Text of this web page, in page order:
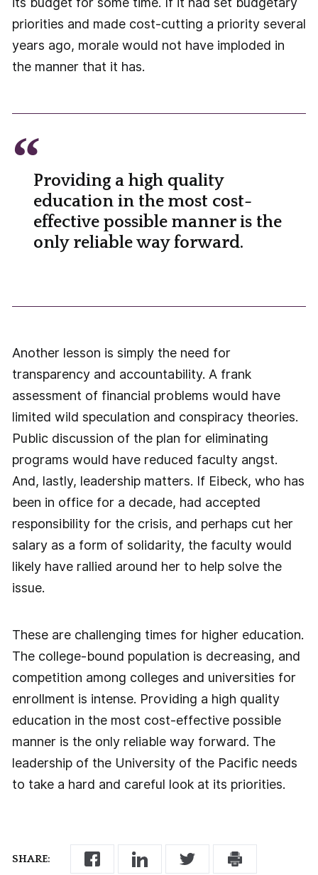
SHARE:
priorities and made cost-cutting a priority several
years ago, morale would not have imploded in
the manner that it has.
Providing a high quality
education in the most cost-
effective possible manner is the
only reliable way forward.
Another lesson is simply the need for
transparency and accountability. A frank
assessment of financial problems would have
limited wild speculation and conspiracy theories.
Public discussion of the plan for eliminating
programs would have reduced faculty angst.
And, lastly, leadership matters. If Eibeck, who has
been in office for a decade, had accepted
responsibility for the crisis, and perhaps cut her
salary as a form of solidarity, the faculty would
likely have rallied around her to help solve the
issue.
These are challenging times for higher education.
The college-bound population is decreasing, and
competition among colleges and universities for
enrollment is intense. Providing a high quality
education in the most cost-effective possible
manner is the only reliable way forward. The
leadership of the University of the Pacific needs
to take a hard and careful look at its priorities.